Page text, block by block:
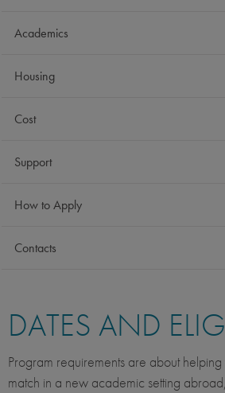
Academics
Housing
Cost
Support
How to Apply
Contacts
DATES AND
Program requirements are about
match in a new academic setting